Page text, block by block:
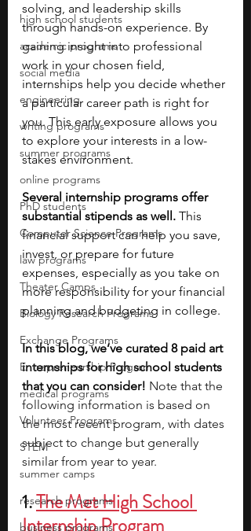
high school students
academic programs
social media
engineering
writing programs
summer programs
online programs
PhD students
Computer Science Programs
law programs
Theater Camps
Biology Research Programs
Exchange Programs
Entrepreneurship Program
medical programs
Volunteer Programs
STEM
summer camps
research programs
business programs
solving, and leadership skills
through hands-on experience. By
gaining insight into professional
work in your chosen field,
internships help you decide whether
a particular career path is right for
you. This early exposure allows you
to explore your interests in a low-
stakes environment.
Several internship programs offer
substantial stipends as well. This
financial support can help you save,
invest, or prepare for future
expenses, especially as you take on
more responsibility for your financial
planning and budgeting in college.
In this blog, we’ve curated 8 paid art
internships for high school students
that you can consider! Note that the
following information is based on
the most recent program, with dates
subject to change but generally
similar from year to year.
1. The Met High School
Internship Program